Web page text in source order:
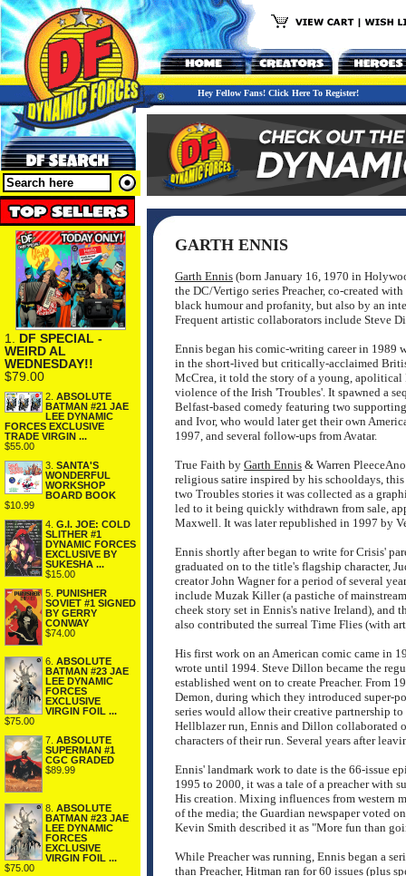
Hey Fellow Fans! Click Here To Register!
1. DF SPECIAL -
WEIRD AL
WEDNESDAY!!
$79.00
2. ABSOLUTE
BATMAN #21 JAE
LEE DYNAMIC
FORCES EXCLUSIVE
TRADE VIRGIN ...
$55.00
3. SANTA'S
WONDERFUL
WORKSHOP
BOARD BOOK
$10.99
4. G.I. JOE: COLD
SLITHER #1
DYNAMIC FORCES
EXCLUSIVE BY
SUKESHA ...
$15.00
5. PUNISHER
SOVIET #1 SIGNED
BY GERRY
CONWAY
$74.00
6. ABSOLUTE
BATMAN #23 JAE
LEE DYNAMIC
FORCES
EXCLUSIVE
VIRGIN FOIL ...
$75.00
7. ABSOLUTE
SUPERMAN #1
CGC GRADED
$89.99
8. ABSOLUTE
BATMAN #23 JAE
LEE DYNAMIC
FORCES
EXCLUSIVE
VIRGIN FOIL ...
$75.00
GARTH ENNIS
Garth Ennis (born January 16, 1970 in
the DC/Vertigo series Preacher, co-created
black humour and profanity, but also by an
Frequent artistic collaborators include Steve
Ennis began his comic-writing career in 1989
in the short-lived but critically-acclaimed
McCrea, it told the story of a young, apolitical
violence of the Irish 'Troubles'. It spawned a
Belfast-based comedy featuring two
and Ivor, who would later get their own
1997, and several follow-ups from Avatar.
True Faith by Garth Ennis & Warren
religious satire inspired by his schooldays,
two Troubles stories it was collected as a
led to it being quickly withdrawn from sale,
Maxwell. It was later republished in 1997 by
Ennis shortly after began to write for Crisis'
graduated on to the title's flagship character,
creator John Wagner for a period of several
include Muzak Killer (a pastiche of
cheek story set in Ennis's native Ireland), and
also contributed the surreal Time Flies (with
His first work on an American comic came in
wrote until 1994. Steve Dillon became the
established went on to create Preacher. From
Demon, during which they introduced super-
series would allow their creative partnership
Hellblazer run, Ennis and Dillon collaborated
characters of their run. Several years after
Ennis' landmark work to date is the 66-issue
1995 to 2000, it was a tale of a preacher with
His creation. Mixing influences from western
of the media; the Guardian newspaper voted
Kevin Smith described it as "More fun than
While Preacher was running, Ennis began a
than Preacher, Hitman ran for 60 issues